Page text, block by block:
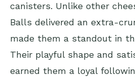
canisters. Unlike other
Balls delivered an extra-
made them a standout in
Their playful shape and
earned them a loyal